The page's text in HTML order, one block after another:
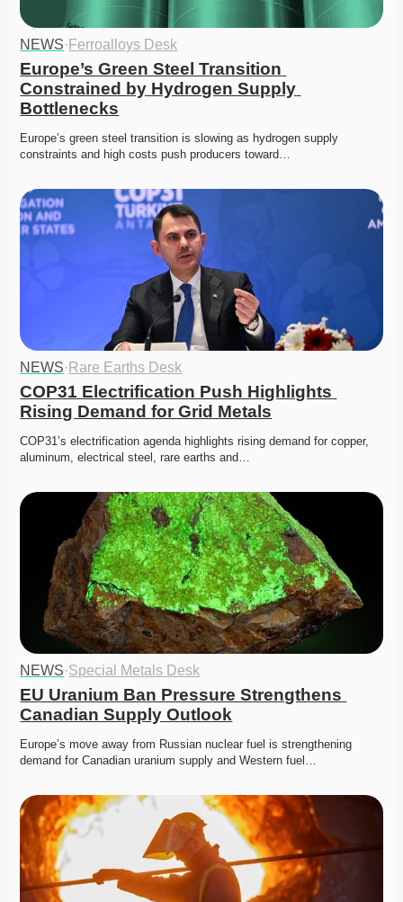
NEWS· Ferroalloys Desk
Europe’s Green Steel Transition
Constrained by Hydrogen Supply
Bottlenecks
Europe’s green steel transition is slowing as hydrogen supply
constraints and high costs push producers toward…
NEWS· Rare Earths Desk
COP31 Electrification Push Highlights
Rising Demand for Grid Metals
COP31’s electrification agenda highlights rising demand for copper,
aluminum, electrical steel, rare earths and…
NEWS·Special Metals Desk
EU Uranium Ban Pressure Strengthens
Canadian Supply Outlook
Europe’s move away from Russian nuclear fuel is strengthening
demand for Canadian uranium supply and Western fuel…